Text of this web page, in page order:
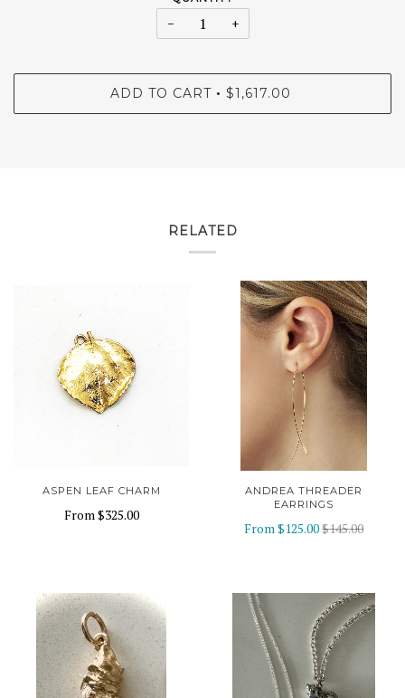
− +
ADD TO CART • $1,617.00
RELATED
ASPEN LEAF CHARM
From$325.00
ANDREA THREADER
EARRINGS
From$125.00$145.00